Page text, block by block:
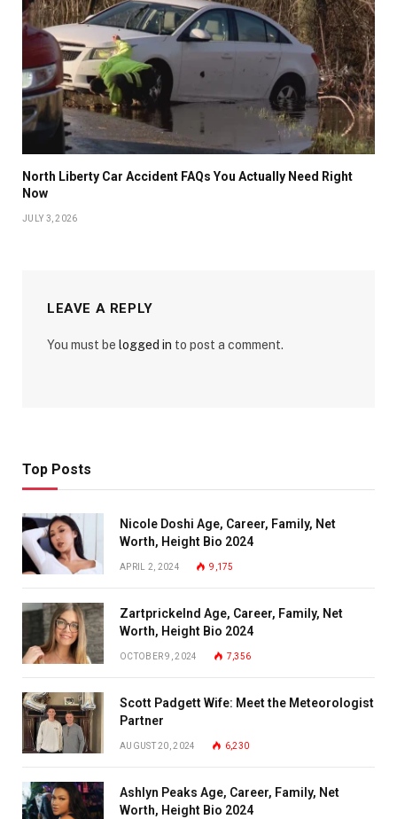
North Liberty Car Accident FAQs You Actually Need Right
Now
JULY 3, 2026
LEAVE A REPLY
You must be logged in to post a comment.
Top Posts
Nicole Doshi Age, Career, Family, Net
Worth, Height Bio 2024
APRIL 2, 2024 9,175
Zartprickelnd Age, Career, Family, Net
Worth, Height Bio 2024
OCTOBER 9, 2024 7,356
Scott Padgett Wife: Meet the Meteorologist
Partner
AUGUST 20, 2024 6,230
Ashlyn Peaks Age, Career, Family, Net
Worth, Height Bio 2024